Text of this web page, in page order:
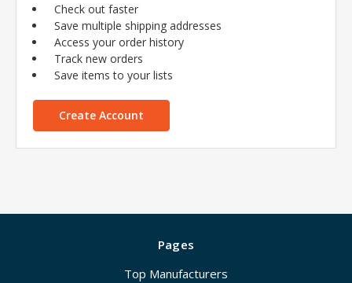
Check out faster
Save multiple shipping addresses
Access your order history
Track new orders
Save items to your lists
Create Account
Pages
Top Manufacturers